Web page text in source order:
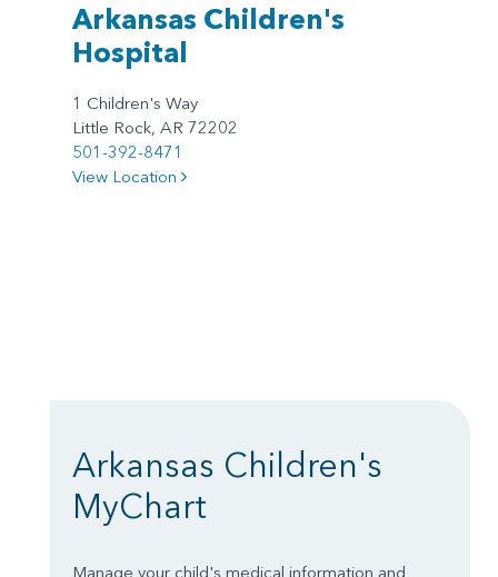
Arkansas Children's
Hospital
1 Children's Way
Little Rock, AR 72202
501-392-8471
View Location
Arkansas Children's
MyChart
Manage your child's medical information and